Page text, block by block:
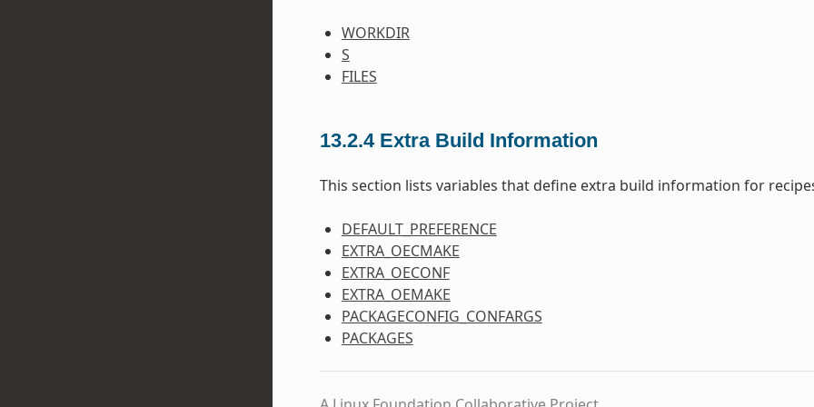
WORKDIR
S
FILES
13.2.4 Extra Build Information
This section lists variables that define extra build information for
DEFAULT_PREFERENCE
EXTRA_OECMAKE
EXTRA_OECONF
EXTRA_OEMAKE
PACKAGECONFIG_CONFARGS
PACKAGES